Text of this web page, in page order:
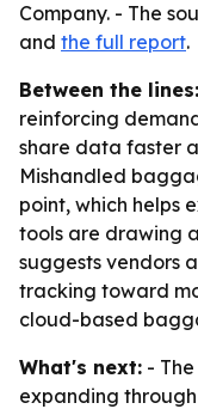
Company. - The
and the full report.
Between the lines:
reinforcing
share data faster
Mishandled
point, which helps
tools are drawing
suggests vendors
tracking toward
cloud-based
What's next: -
expanding